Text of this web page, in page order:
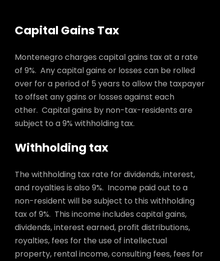
Capital Gains Tax
Montenegro charges capital gains tax at a rate
of 9%. Any capital gains or losses can be rolled
over for a period of 5 years to allow the taxpayer
to offset any gains or losses against each
other. Capital gains by non-tax-residents are
subject to a 9% withholding tax.
Withholding tax
The withholding tax rate for dividends, interest,
and royalties is also 9%. Income paid out to a
non-resident will be subject to this withholding
tax of 9%. This income includes capital gains,
dividends, interest earned, profit distributions,
royalties, fees for the use of intellectual
property, rental income, consulting fees, fees for